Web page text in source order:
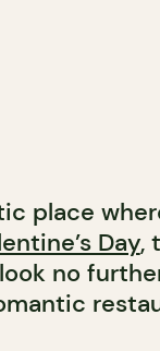
place
Day,
no